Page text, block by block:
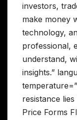
investors,
make money
technology,
professional,
understand,
insights.”
resistance
Price Forms